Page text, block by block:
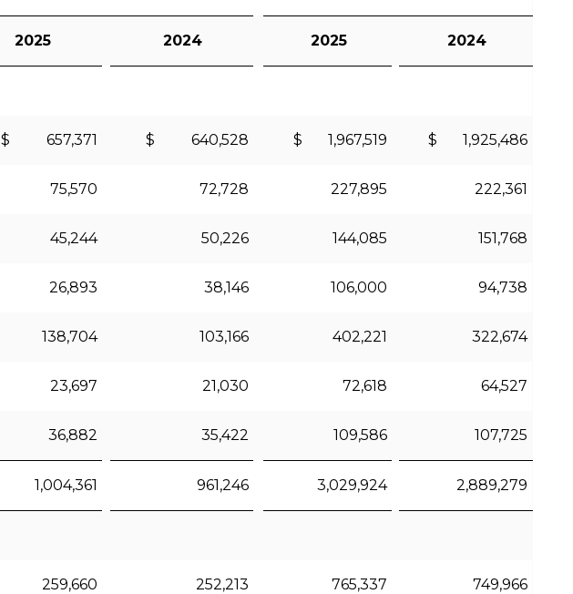
2025 2024 2025 2024
$ 657,371 $ 640,528 $ 1,967,519 $ 1,925,486
75,570 72,728 227,895 222,361
45,244 50,226 144,085 151,768
26,893 38,146 106,000 94,738
138,704 103,166 402,221 322,674
23,697 21,030 72,618 64,527
36,882 35,422 109,586 107,725
1,004,361 961,246 3,029,924 2,889,279
259,660 252,213 765,337 749,966